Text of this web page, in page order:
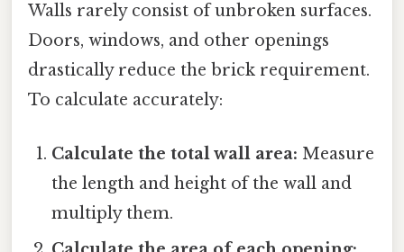
Walls rarely consist of unbroken surfaces.
Doors, windows, and other openings
drastically reduce the brick requirement.
To calculate accurately:
Calculate the total wall area: Measure
the length and height of the wall and
multiply them.